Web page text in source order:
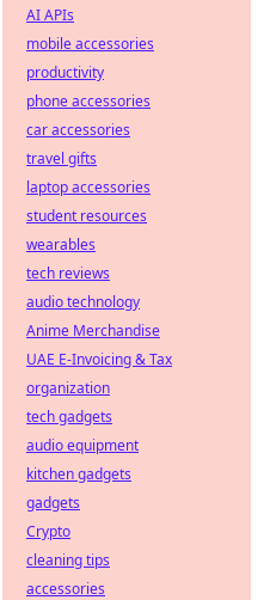
AI APIs
mobile accessories
productivity
phone accessories
car accessories
travel gifts
laptop accessories
student resources
wearables
tech reviews
audio technology
Anime Merchandise
UAE E-Invoicing & Tax
organization
tech gadgets
audio equipment
kitchen gadgets
gadgets
Crypto
cleaning tips
accessories